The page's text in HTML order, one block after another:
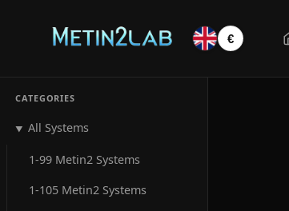
€
CATEGORIES
▼ All Systems
1-99 Metin2 Systems
1-105 Metin2 Systems